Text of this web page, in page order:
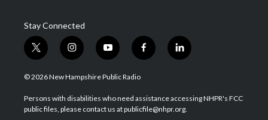
Stay Connected
t
w
i
t
e
i
n
s
a
g
y
o
u
u
b
f
a
b
o
l
i
e
d
© 2026 New Hampshire Public Radio
Persons with disabilities who need assistance accessing NHPR's FCC
public files, please contact us at publicfile@nhpr.org.